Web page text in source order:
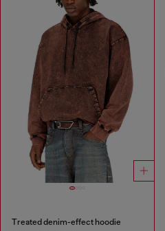
Treated denim-effect hoodie